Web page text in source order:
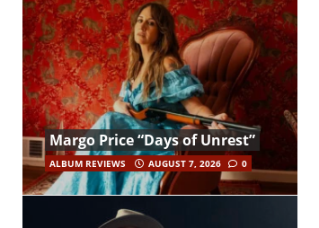
Margo Price “Days of Unrest”
ALBUM REVIEWS AUGUST 7, 2026 0